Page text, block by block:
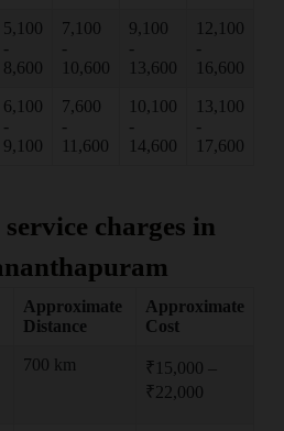
5,100
-
8,600
7,100
-
10,600
9,100
-
13,600
12,100
-
16,600
6,100
-
9,100
7,600
-
11,600
10,100
-
14,600
13,100
-
17,600
charges in
Approximate
Distance
Approximate
Cost
700 km
₹15,000 –
₹22,000